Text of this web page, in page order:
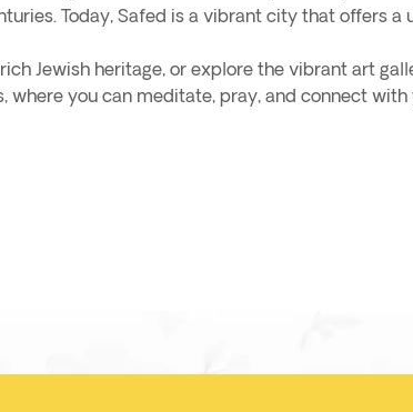
Today, Safed is a vibrant city that offers
Jewish heritage, or explore the vibrant art
you can meditate, pray, and connect with